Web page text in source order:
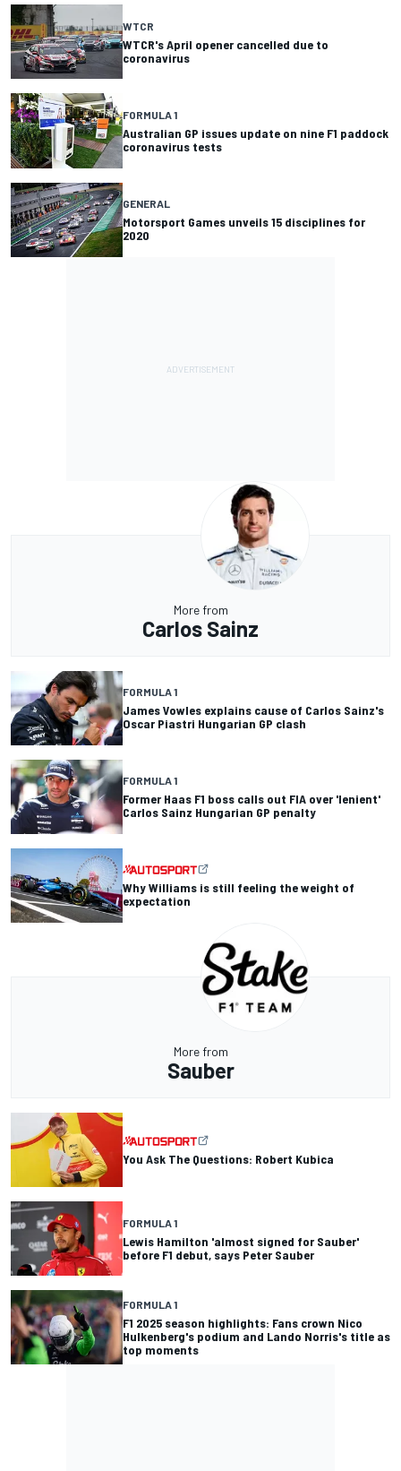
WTCR
WTCR's April opener cancelled due to
coronavirus
FORMULA 1
Australian GP issues update on nine F1 paddock
coronavirus tests
GENERAL
Motorsport Games unveils 15 disciplines for
2020
More from
Carlos Sainz
FORMULA 1
James Vowles explains cause of Carlos Sainz's
Oscar Piastri Hungarian GP clash
FORMULA 1
Former Haas F1 boss calls out FIA over 'lenient'
Carlos Sainz Hungarian GP penalty
Why Williams is still feeling the weight of
expectation
More from
Sauber
You Ask The Questions: Robert Kubica
FORMULA 1
Lewis Hamilton 'almost signed for Sauber'
before F1 debut, says Peter Sauber
FORMULA 1
F1 2025 season highlights: Fans crown Nico
Hulkenberg's podium and Lando Norris's title as
top moments